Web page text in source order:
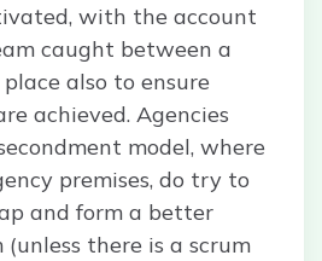
with the account
caught between a
also to ensure
achieved. Agencies
model, where
premises, do try to
and form a better
(unless there is a scrum